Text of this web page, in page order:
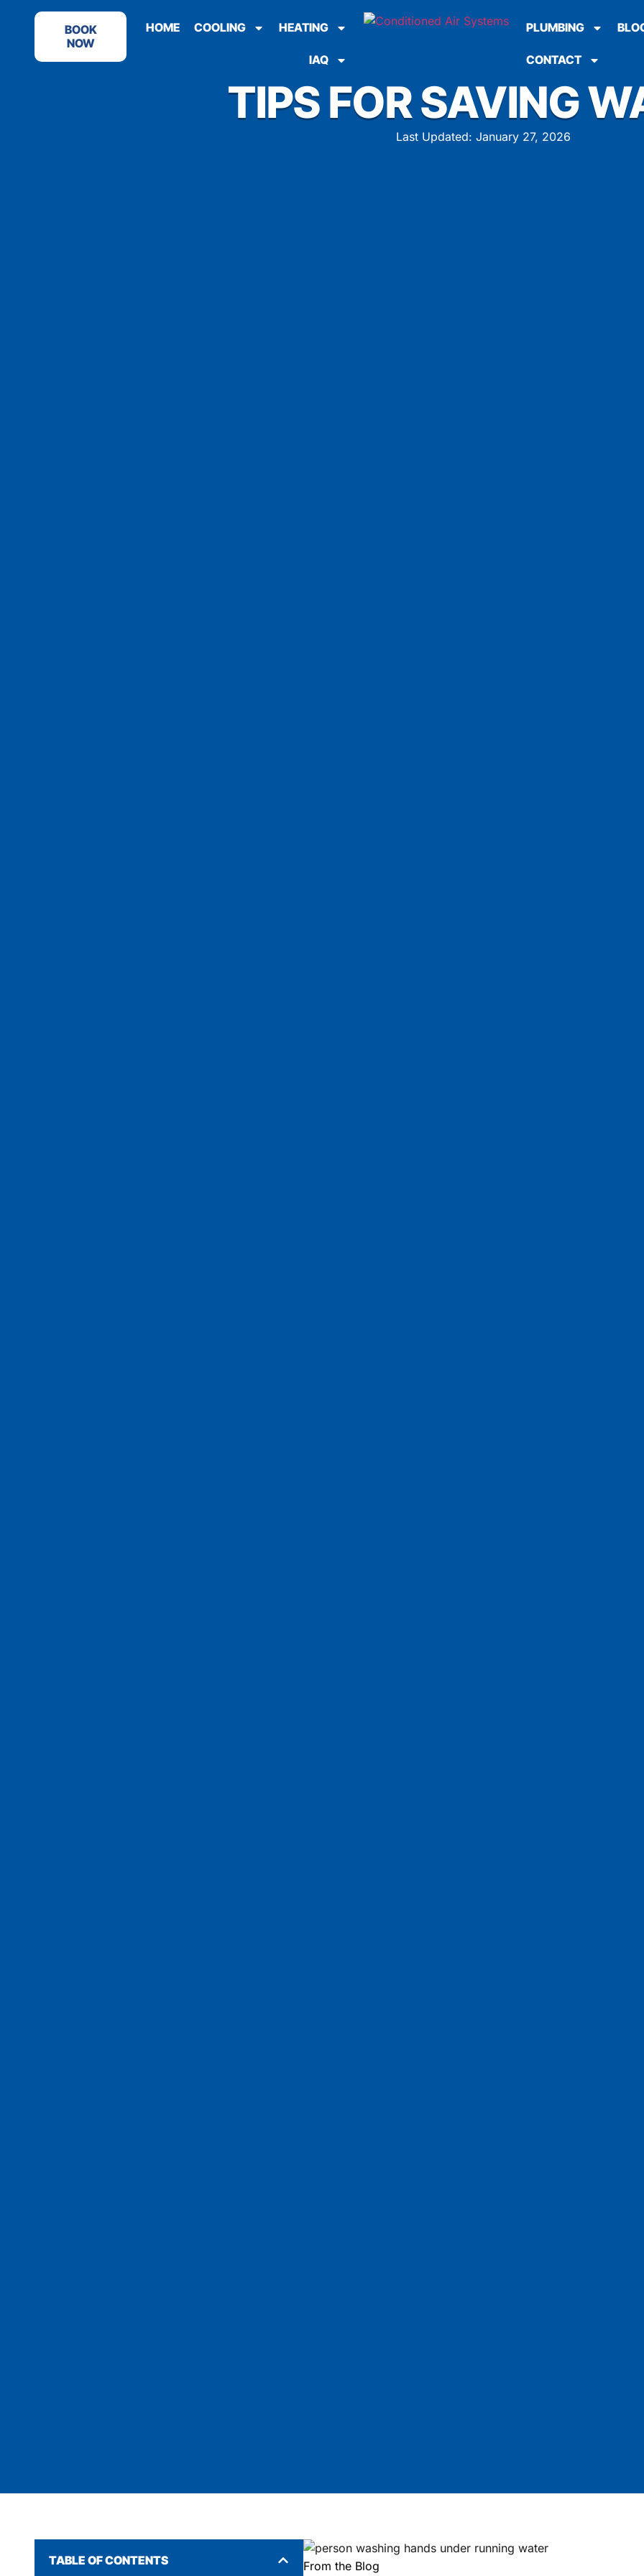
BOOK
NOW
HOME COOLING HEATING
IAQ
PLUMBING
CONTACT
TIPS FOR SAVING
Last Updated: January 27, 2026
TABLE OF CONTENTS From the Blog